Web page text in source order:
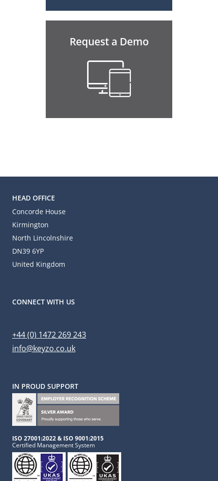
Request a Demo
HEAD OFFICE
Concorde House
Kirmington
North Lincolnshire
DN39 6YP
United Kingdom
CONNECT WITH US
+44 (0) 1472 269 243
info@keyzo.co.uk
IN PROUD SUPPORT
ISO 27001:2022 & ISO 9001:2015
Certified Management System